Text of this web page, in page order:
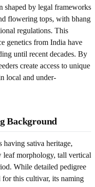
shaped by legal frameworks
flowering tops, with bhang
regulations. This
genetics from India have
until recent decades. By
create access to unique
local and under-
Background
having sativa heritage,
morphology, tall vertical
While detailed pedigree
for this cultivar, its naming